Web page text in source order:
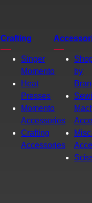
Crafting
Singer
Momento
Heat
Presses
Momento
Accessories
Crafting
Accessories
by
Misc.